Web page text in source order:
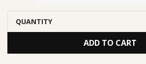
QUANTITY
ADD TO CART